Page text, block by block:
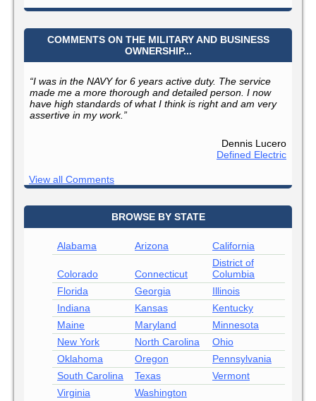
COMMENTS ON THE MILITARY AND BUSINESS
OWNERSHIP...
“I was in the NAVY for 6 years active duty. The service
made me a more thorough and detailed person. I now
have high standards of what I think is right and am very
assertive in my work.”
Dennis Lucero
Defined Electric
View all Comments
BROWSE BY STATE
Alabama Arizona California
Colorado Connecticut
District of
Columbia
Florida
Georgia
Illinois
Indiana
Kansas
Kentucky
Maine
Maryland
Minnesota
New York
North Carolina
Ohio
Oklahoma
Oregon
Pennsylvania
South Carolina
Texas
Vermont
Virginia
Washington